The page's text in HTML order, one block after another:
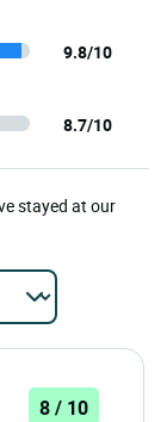
9.8/10
8.7/10
stayed at our
8 / 10